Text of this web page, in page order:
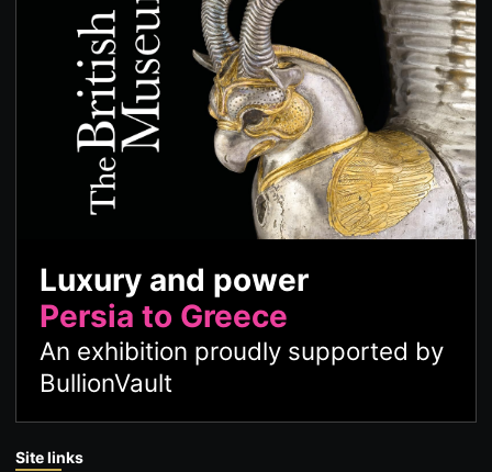
Luxury and power
Persia to Greece
An exhibition proudly supported by
BullionVault
Site links